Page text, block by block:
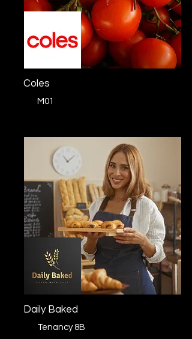
Coles
M01
Daily Baked
Tenancy 8B